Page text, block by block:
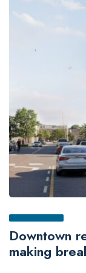
Downtown
making